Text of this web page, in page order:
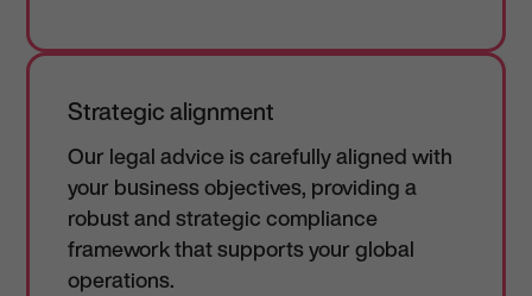
Strategic alignment
Our legal advice is carefully aligned with
your business objectives, providing a
robust and strategic compliance
framework that supports your global
operations.